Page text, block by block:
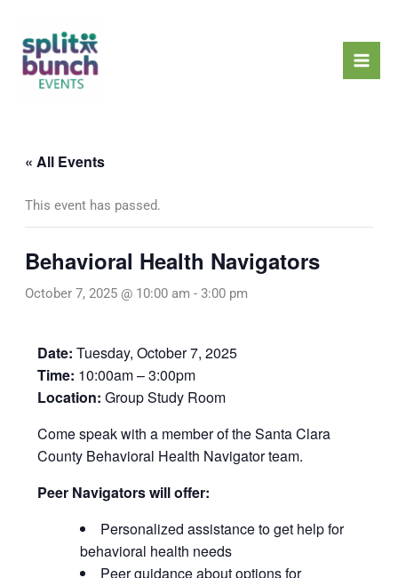
content
« All Events
This event has passed.
Behavioral Health Navigators
October 7, 2025 @ 10:00 am - 3:00 pm
Date: Tuesday, October 7, 2025
Time: 10:00am – 3:00pm
Location: Group Study Room
Come speak with a member of the Santa Clara
County Behavioral Health Navigator team.
Peer Navigators will offer:
Personalized assistance to get help for
behavioral health needs
Peer guidance about options for